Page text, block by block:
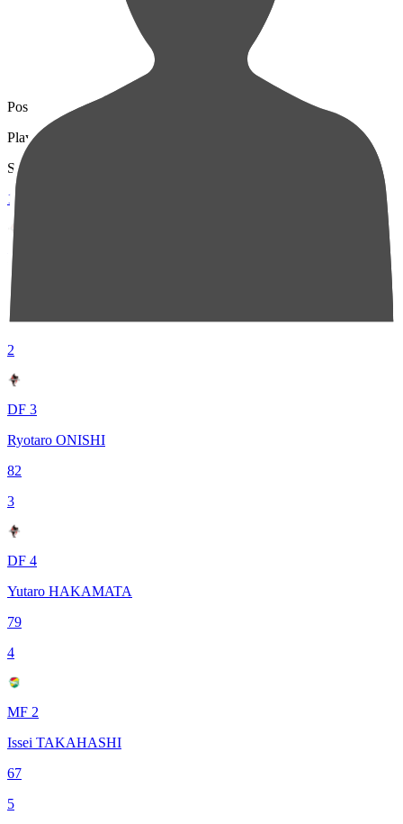
Pos
Players
Stats
1
DF 6
Wataru IWASHITA
91
2
DF 3
Ryotaro ONISHI
82
3
DF 4
Yutaro HAKAMATA
79
4
MF 2
Issei TAKAHASHI
67
5